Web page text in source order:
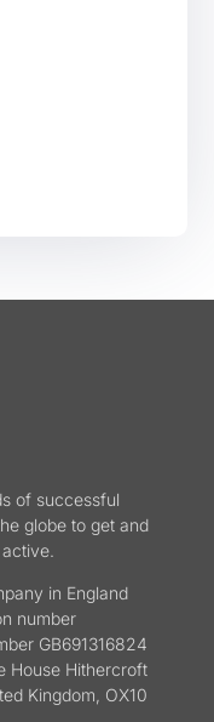
of successful
globe to get and
in England
number
GB691316824
House Hithercroft
Kingdom, OX10